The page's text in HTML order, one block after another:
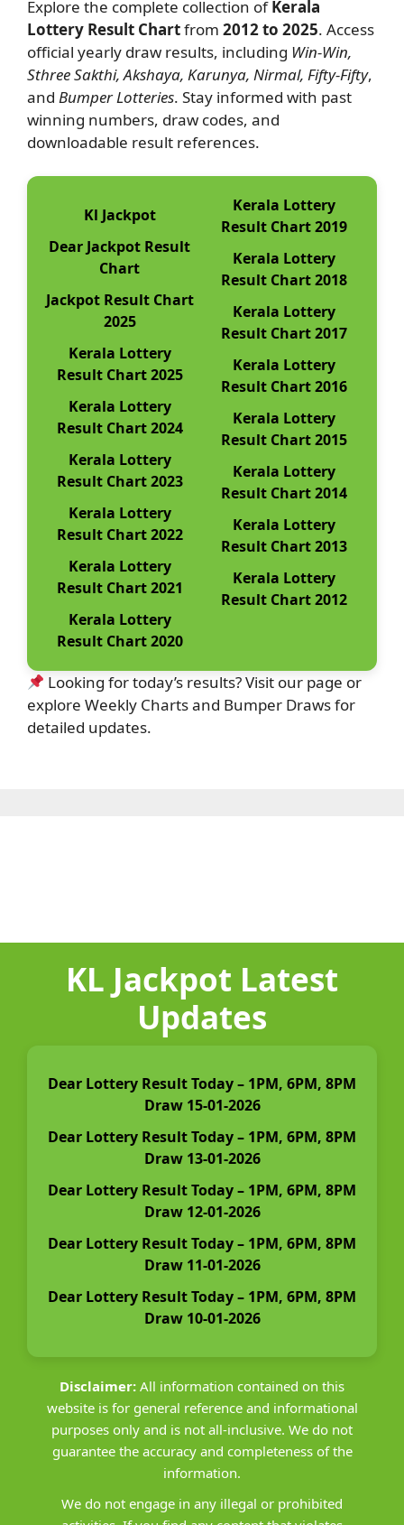
Explore the complete collection ofKerala
Lottery Result Chartfrom 2012 to 2025. Access
official yearly draw results, including Win-Win,
Sthree Sakthi, Akshaya, Karunya, Nirmal, Fifty-Fifty,
and Bumper Lotteries. Stay informed with past
winning numbers, draw codes, and
downloadable result references.
Kl Jackpot
Dear Jackpot Result
Chart
Jackpot Result Chart
2025
Kerala Lottery
Result Chart 2025
Kerala Lottery
Result Chart 2024
Kerala Lottery
Result Chart 2023
Kerala Lottery
Result Chart 2022
Kerala Lottery
Result Chart 2021
Kerala Lottery
Result Chart 2020
Kerala Lottery
Result Chart 2019
Kerala Lottery
Result Chart 2018
Kerala Lottery
Result Chart 2017
Kerala Lottery
Result Chart 2016
Kerala Lottery
Result Chart 2015
Kerala Lottery
Result Chart 2014
Kerala Lottery
Result Chart 2013
Kerala Lottery
Result Chart 2012
Looking for today’s results? Visit our page or
explore Weekly Charts and Bumper Draws for
detailed updates.
KL Jackpot Latest
Updates
Dear Lottery Result Today – 1PM, 6PM, 8PM
Draw 15-01-2026
Dear Lottery Result Today – 1PM, 6PM, 8PM
Draw 13-01-2026
Dear Lottery Result Today – 1PM, 6PM, 8PM
Draw 12-01-2026
Dear Lottery Result Today – 1PM, 6PM, 8PM
Draw 11-01-2026
Dear Lottery Result Today – 1PM, 6PM, 8PM
Draw 10-01-2026
Disclaimer: All information contained on this
website is for general reference and informational
purposes only and is not all-inclusive. We do not
guarantee the accuracy and completeness of the
information.
We do not engage in any illegal or prohibited